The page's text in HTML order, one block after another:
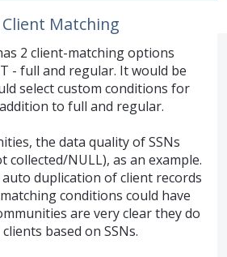
Matching
2 client-matching options
- full and regular. It would be
select custom conditions for
to full and regular.
the data quality of SSNs
NULL), as an example.
duplication of client records
conditions could have
are very clear they do
based on SSNs.